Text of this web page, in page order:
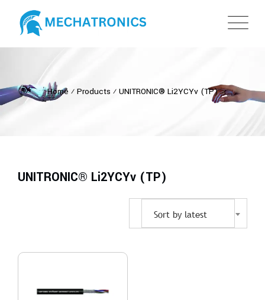
Home ⁄ Products ⁄ UNITRONIC® Li2YCYv (TP)
UNITRONIC® Li2YCYv (TP)
Sort by latest